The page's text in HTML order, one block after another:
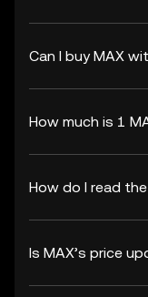
Can I buy MAX
How much is 1
How do I read
Is MAX’s price